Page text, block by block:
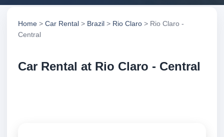
Home > Car Rental > Brazil > Rio Claro > Rio Claro -
Central
Car Rental at Rio Claro - Central